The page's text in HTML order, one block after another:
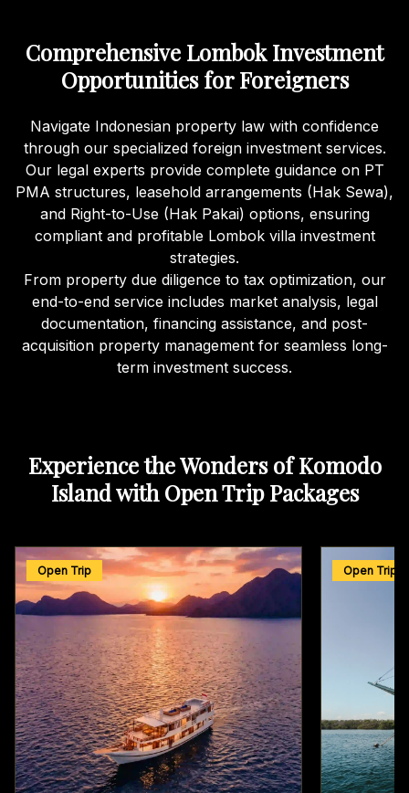
Comprehensive Lombok Investment
Opportunities for Foreigners
Navigate Indonesian property law with confidence
through our specialized foreign investment services.
Our legal experts provide complete guidance on PT
PMA structures, leasehold arrangements (Hak Sewa),
and Right-to-Use (Hak Pakai) options, ensuring
compliant and profitable Lombok villa investment
strategies.
From property due diligence to tax optimization, our
end-to-end service includes market analysis, legal
documentation, financing assistance, and post-
acquisition property management for seamless long-
term investment success.
Experience the Wonders of Komodo
Island with Open Trip Packages
Open Trip Open Trip